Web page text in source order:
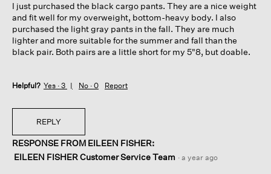
stars.
I just purchased the black cargo pants. They are a nice weight
and fit well for my overweight, bottom-heavy body. I also
purchased the light gray pants in the fall. They are much
lighter and more suitable for the summer and fall than the
black pair. Both pairs are a little short for my 5"8, but doable.
Helpful? Yes · 3 No · 0 Report
REPLY
RESPONSE FROM EILEEN FISHER:
EILEEN FISHER Customer Service Team · a year ago